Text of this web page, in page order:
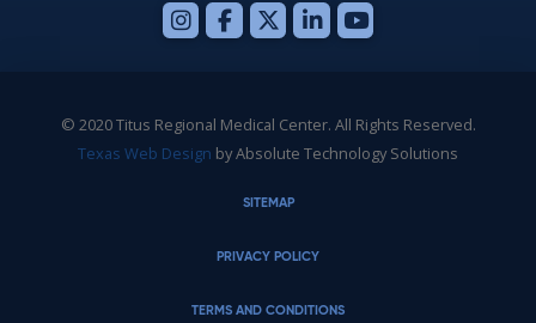
© 2020 Titus Regional Medical Center. All Rights Reserved.
Texas Web Design by Absolute Technology Solutions
SITEMAP
PRIVACY POLICY
TERMS AND CONDITIONS